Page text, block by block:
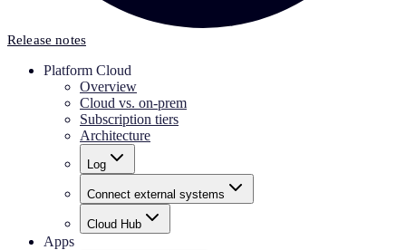
Release notes
Platform Cloud
Overview
Cloud vs. on-prem
Subscription tiers
Architecture
Log
Connect external systems
Cloud Hub
Apps